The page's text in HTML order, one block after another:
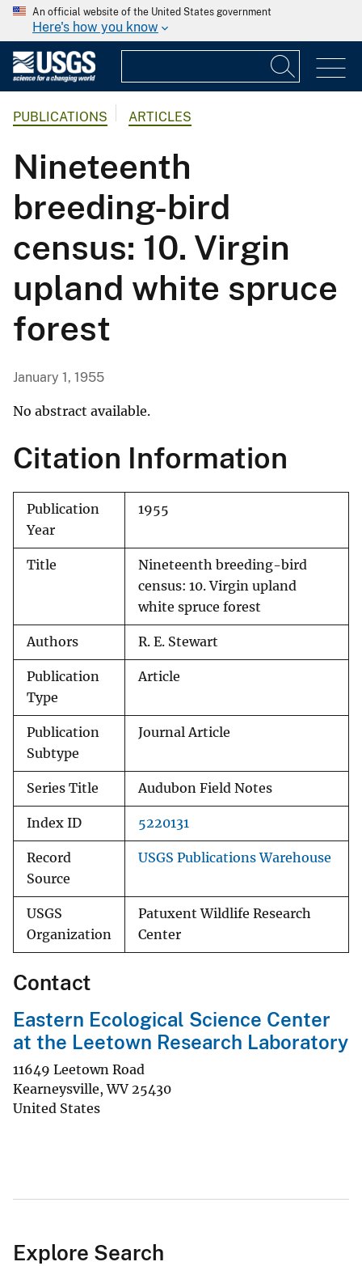
An official website of the United States government
Here's how you know
PUBLICATIONS ARTICLES
Nineteenth
breeding-bird
census: 10. Virgin
upland white spruce
forest
January 1, 1955
No abstract available.
Citation Information
Publication
Year
1955
Title
Nineteenth breeding-bird
census: 10. Virgin upland
white spruce forest
Authors R. E. Stewart
Publication
Type
Article
Publication
Subtype
Journal Article
Series Title Audubon Field Notes
Index ID 5220131
Record
Source
USGS Publications Warehouse
USGS
Organization
Patuxent Wildlife Research
Center
Contact
Eastern Ecological Science Center
at the Leetown Research Laboratory
11649 Leetown Road
Kearneysville,WV 25430
United States
Explore Search